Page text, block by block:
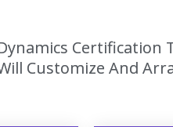
Customize And